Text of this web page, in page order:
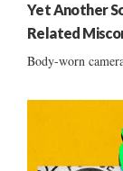
Yet Another
Related
Body-worn